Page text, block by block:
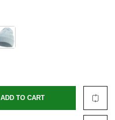
ADD TO CART